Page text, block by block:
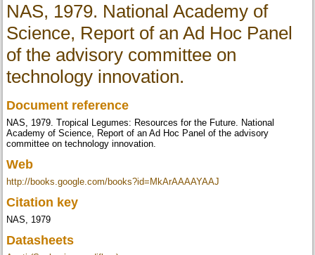
NAS, 1979. National Academy of
Science, Report of an Ad Hoc Panel
of the advisory committee on
technology innovation.
Document reference
NAS, 1979. Tropical Legumes: Resources for the Future. National
Academy of Science, Report of an Ad Hoc Panel of the advisory
committee on technology innovation.
Web
http://books.google.com/books?id=MkArAAAAYAAJ
Citation key
NAS, 1979
Datasheets